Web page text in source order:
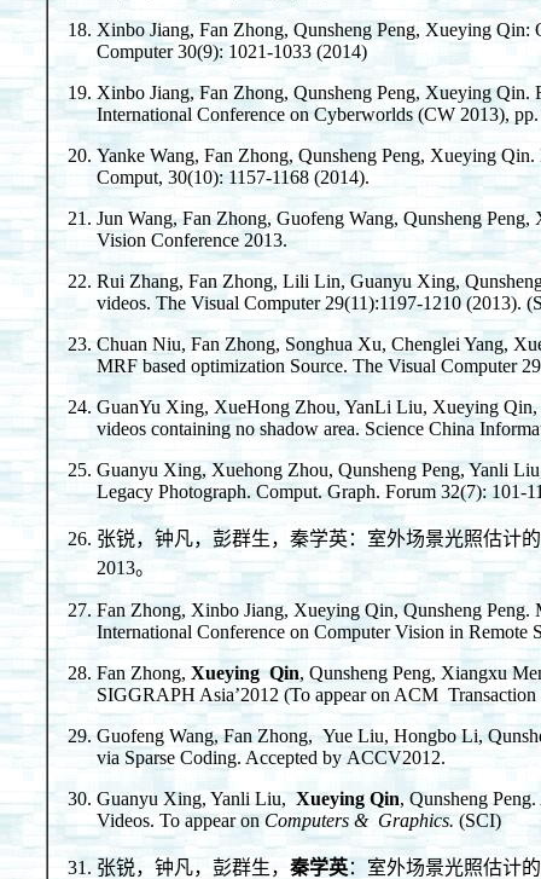
Xinbo Jiang, Fan Zhong, Qunsheng Peng, Xueying Qin:
Computer 30(9): 1021-1033 (2014)
Xinbo Jiang, Fan Zhong, Qunsheng Peng, Xueying
International Conference on Cyberworlds (CW 2013),
Yanke Wang, Fan Zhong, Qunsheng Peng, Xueying
Comput, 30(10): 1157-1168 (2014).
Jun Wang, Fan Zhong, Guofeng Wang, Qunsheng
Vision Conference 2013.
Rui Zhang, Fan Zhong, Lili Lin, Guanyu Xing,
videos. The Visual Computer 29(11):1197-1210 (2013).
Chuan Niu, Fan Zhong, Songhua Xu, Chenglei Yang,
MRF based optimization Source. The Visual Computer
GuanYu Xing, XueHong Zhou, YanLi Liu, Xueying Qin,
videos containing no shadow area. Science China
Guanyu Xing, Xuehong Zhou, Qunsheng Peng, Yanli
Legacy Photograph. Comput. Graph. Forum 32(7): 101-
张锐，钟凡，彭群生，秦学英：室外场景光照估计
2013。
Fan Zhong, Xinbo Jiang, Xueying Qin, Qunsheng
International Conference on Computer Vision in Remote
Fan Zhong, Xueying Qin, Qunsheng Peng, Xiangxu
SIGGRAPH Asia’2012 (To appear on ACM
Guofeng Wang, Fan Zhong, Yue Liu, Hongbo Li,
via Sparse Coding. Accepted by ACCV2012.
Guanyu Xing, Yanli Liu,Xueying Qin, Qunsheng
Videos. To appear on Computers & Graphics. (SCI)
张锐，钟凡，彭群生， 秦学英：室外场景光照估计